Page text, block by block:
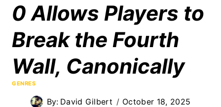
0 Allows Players to
Break the Fourth
Wall, Canonically
GENRES
By: David Gilbert October 18, 2025